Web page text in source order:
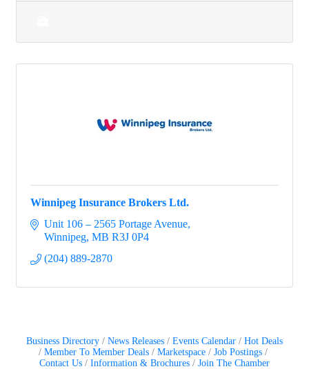
Winnipeg Insurance Brokers Ltd.
Unit 106 – 2565 Portage Avenue
Winnipeg MB R3J 0P4
(204) 889-2870
Business Directory News Releases Events Calendar
Hot Deals
Member To Member Deals
Marketspace
Job Postings
Contact Us
Information & Brochures Join The Chamber